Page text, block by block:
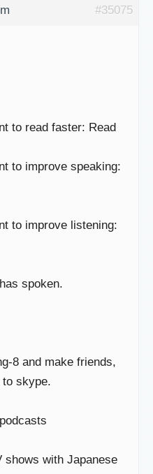
#35075
to read faster: Read
to improve speaking:
to improve listening:
spoken.
8 and make friends,
to skype.
shows with Japanese